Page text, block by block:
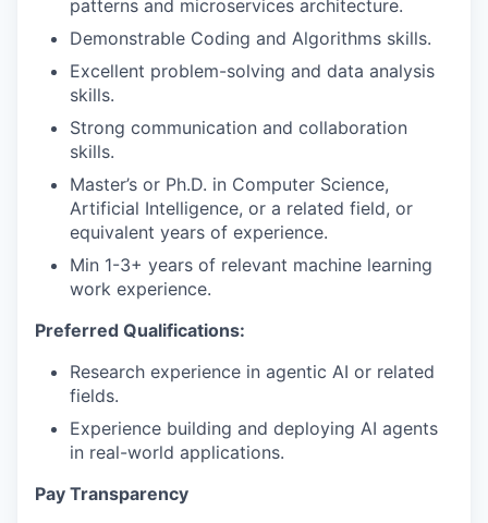
patterns and microservices architecture.
Demonstrable Coding and Algorithms skills.
Excellent problem-solving and data analysis
skills.
Strong communication and collaboration
skills.
Master’s or Ph.D. in Computer Science,
Artificial Intelligence, or a related field, or
equivalent years of experience.
Min 1-3+ years of relevant machine learning
work experience.
Preferred Qualifications:
Research experience in agentic AI or related
fields.
Experience building and deploying AI agents
in real-world applications.
Pay Transparency